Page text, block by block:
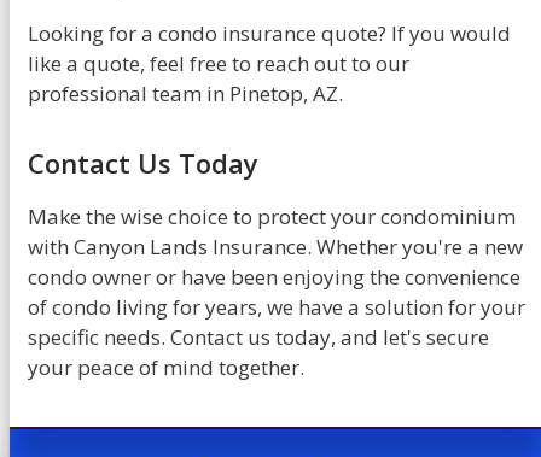
Looking for a condo insurance quote? If you would
like a quote, feel free to reach out to our
professional team in Pinetop, AZ.
Contact Us Today
Make the wise choice to protect your condominium
with Canyon Lands Insurance. Whether you're a new
condo owner or have been enjoying the convenience
of condo living for years, we have a solution for your
specific needs. Contact us today, and let's secure
your peace of mind together.